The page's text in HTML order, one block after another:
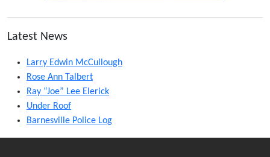
Latest News
Larry Edwin McCullough
Rose Ann Talbert
Ray “Joe” Lee Elerick
Under Roof
Barnesville Police Log